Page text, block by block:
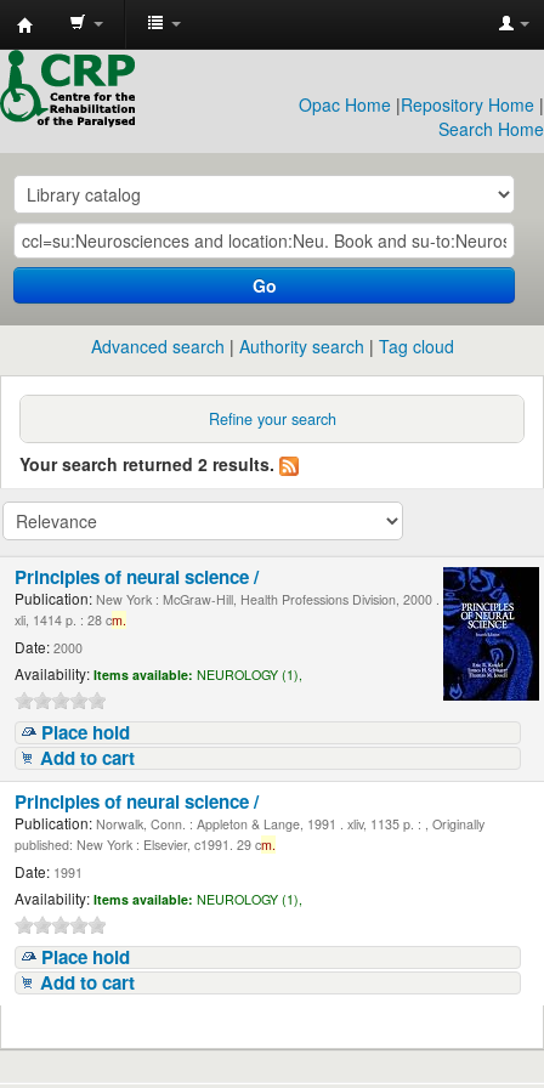
CRP
Library
Opac Home |Repository Home |
Search Home
Go
Advanced search Authority search Tag cloud
Refine your search
Your search returned 2 results.
Principles of neural science /
Publication: New York : McGraw-Hill, Health Professions Division, 2000 .
xli, 1414 p. : 28 cm.
Date: 2000
Availability: Items available: NEUROLOGY (1),
Place hold
Add to cart
Principles of neural science /
Publication: Norwalk, Conn. : Appleton & Lange, 1991 . xliv, 1135 p. : , Originally
published: New York : Elsevier, c1991. 29 cm.
Date: 1991
Availability: Items available: NEUROLOGY (1),
Place hold
Add to cart